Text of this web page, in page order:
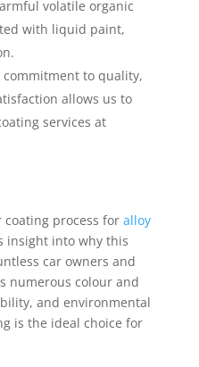
volatile organic
with liquid paint,
to quality,
allows us to
services at
process for alloy
insight into why this
car owners and
numerous colour and
and environmental
is the ideal choice for